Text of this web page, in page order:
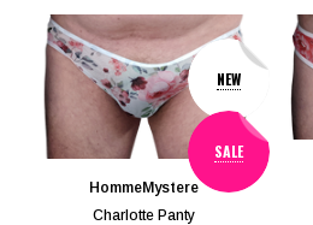
NEW
SALE
HommeMystere
Charlotte Panty